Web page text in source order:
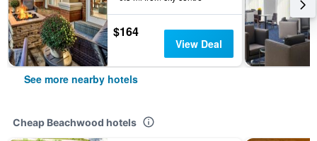
$164
View Deal
See more nearby hotels
Cheap Beachwood hotels